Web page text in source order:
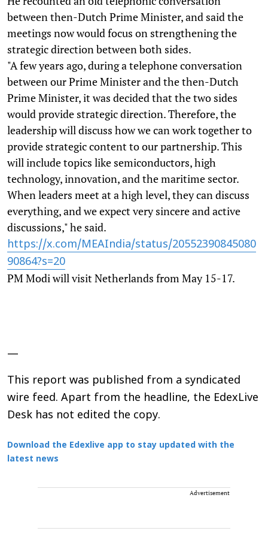
between then-Dutch Prime Minister, and said the
meetings now would focus on strengthening the
strategic direction between both sides.
"A few years ago, during a telephone conversation
between our Prime Minister and the then-Dutch
Prime Minister, it was decided that the two sides
would provide strategic direction. Therefore, the
leadership will discuss how we can work together to
provide strategic content to our partnership. This
will include topics like semiconductors, high
technology, innovation, and the maritime sector.
When leaders meet at a high level, they can discuss
everything, and we expect very sincere and active
discussions," he said.
https://x.com/MEAIndia/status/20552390845080
90864?s=20
PM Modi will visit Netherlands from May 15-17.
—
This report was published from a syndicated
wire feed. Apart from the headline, the EdexLive
Desk has not edited the copy.
Download the Edexlive app to stay updated with the
latest news
Advertisement